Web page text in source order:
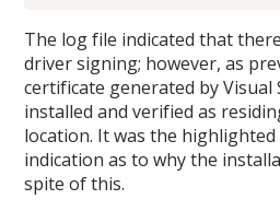
The log file indicated that
driver signing; however, as
certificate generated by Visual
installed and verified as
location. It was the
indication as to why the
spite of this.